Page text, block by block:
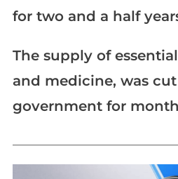
for two and a half
The supply of
and medicine, was
government for